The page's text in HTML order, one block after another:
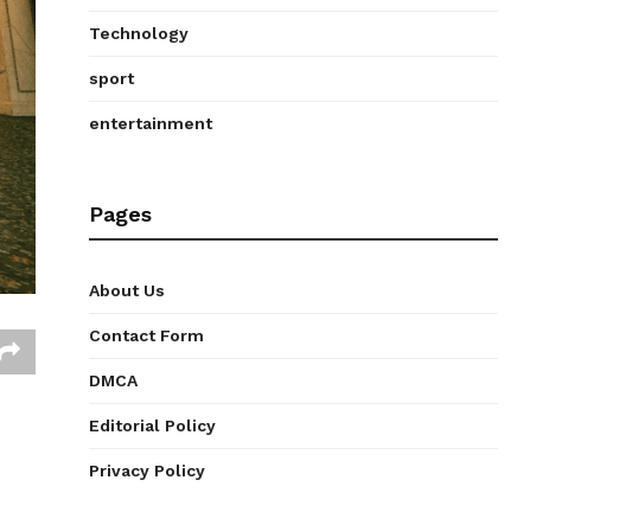
Technology
sport
entertainment
Pages
About Us
Contact Form
DMCA
Editorial Policy
Privacy Policy